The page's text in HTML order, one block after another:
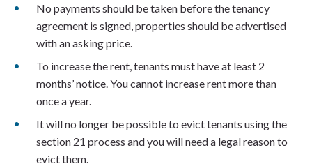
No payments should be taken before the tenancy
agreement is signed, properties should be advertised
with an asking price.
To increase the rent, tenants must have at least 2
months’ notice. You cannot increase rent more than
once a year.
It will no longer be possible to evict tenants using the
section 21 process and you will need a legal reason to
evict them.